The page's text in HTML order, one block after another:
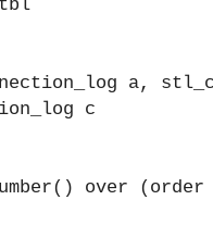
tbl
a,
c
over